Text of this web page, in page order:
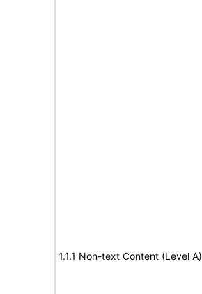
1.1.1 Non-text Content (Level A)